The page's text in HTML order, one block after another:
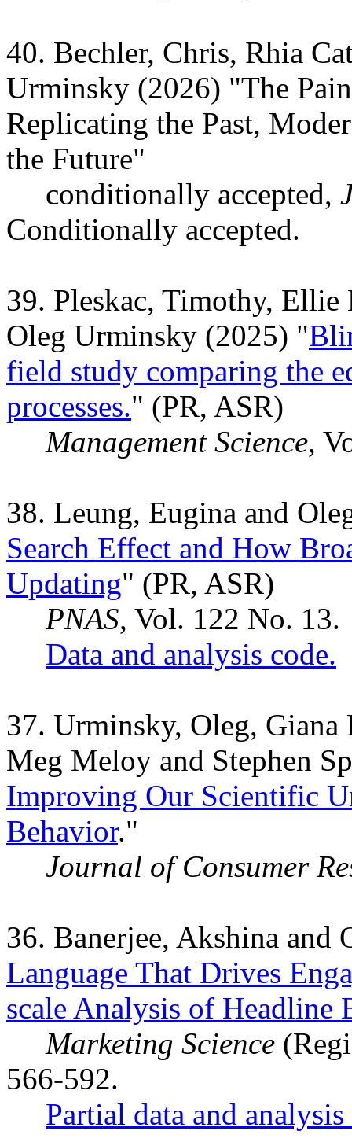
40. Bechler, Chris, Rhia
Urminsky (2026) "The
Replicating the Past,
the Future"
conditionally accepted,
Conditionally accepted.
39. Pleskac, Timothy, Ellie
Oleg Urminsky (2025) "
field study comparing the
processes." (PR, ASR)
Management Science,
38. Leung, Eugina and
Search Effect and How
Updating" (PR, ASR)
PNAS, Vol. 122 No. 13.
Data and analysis code.
37. Urminsky, Oleg, Giana
Meg Meloy and Stephen
Improving Our Scientific
Behavior."
Journal of Consumer
36. Banerjee, Akshina
Language That Drives
scale Analysis of Headline
Marketing Science
566-592.
Partial data and analysis